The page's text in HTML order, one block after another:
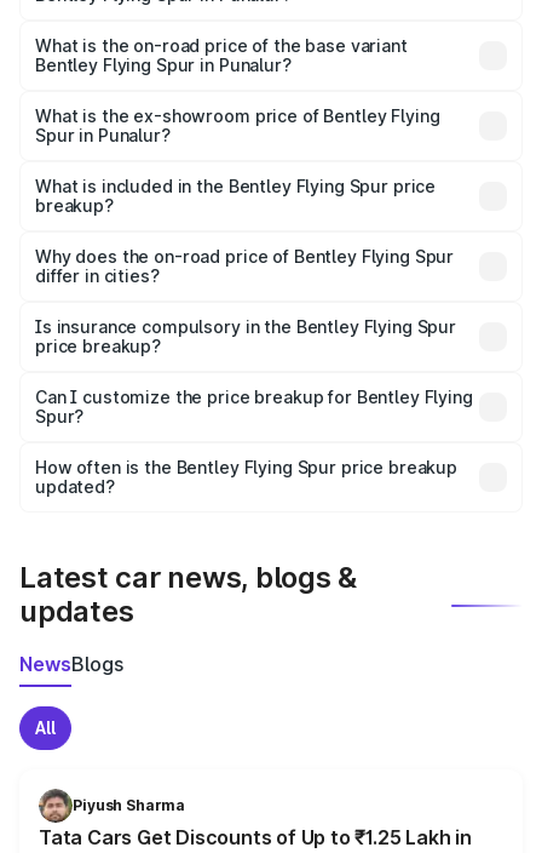
₹8.96 Cr Lakh in Punalur.
What is the on-road price of the base variant
Bentley Flying Spur in Punalur?
₹6.03 Cr Lakh in Punalur.
What is the ex-showroom price of Bentley Flying
Spur in Punalur?
Bentley Flying Spur in Punalur is ₹5.25 Cr.
What is included in the Bentley Flying Spur price
breakup?
charges, insurance, road tax, handling fees, and optional
accessories.
Why does the on-road price of Bentley Flying Spur
differ in cities?
charges, taxes, and insurance costs.
Is insurance compulsory in the Bentley Flying Spur
price breakup?
Yes, at least third-party insurance is mandatory in India,
and it is included in the on-road price breakup.
Can I customize the price breakup for Bentley Flying
Spur?
accessories, or different insurance plans, which will adjust
the final breakup.
How often is the Bentley Flying Spur price breakup
updated?
Latest car news, blogs &
updates
NewsBlogs
All
Piyush Sharma
Tata Cars Get Discounts of Up to ₹1.25 Lakh in